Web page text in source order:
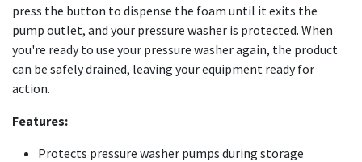
press the button to dispense the foam until it exits the
pump outlet, and your pressure washer is protected. When
you're ready to use your pressure washer again, the product
can be safely drained, leaving your equipment ready for
action.
Features:
Protects pressure washer pumps during storage